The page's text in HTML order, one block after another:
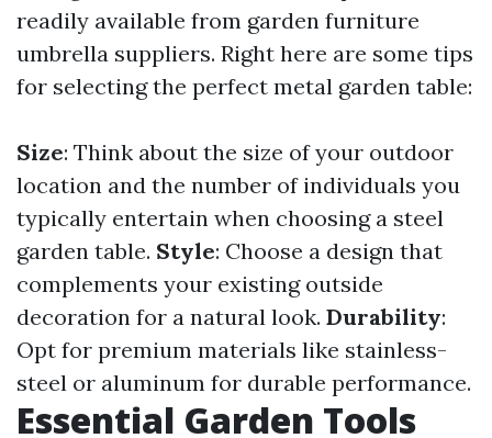
readily available from garden furniture
umbrella suppliers. Right here are some tips
for selecting the perfect metal garden table:
Size: Think about the size of your outdoor
location and the number of individuals you
typically entertain when choosing a steel
garden table. Style: Choose a design that
complements your existing outside
decoration for a natural look. Durability:
Opt for premium materials like stainless-
steel or aluminum for durable performance.
Essential Garden Tools